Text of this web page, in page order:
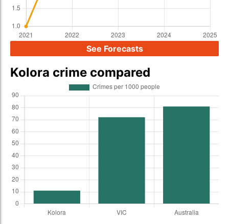
See Forecasts
Kolora crime compared